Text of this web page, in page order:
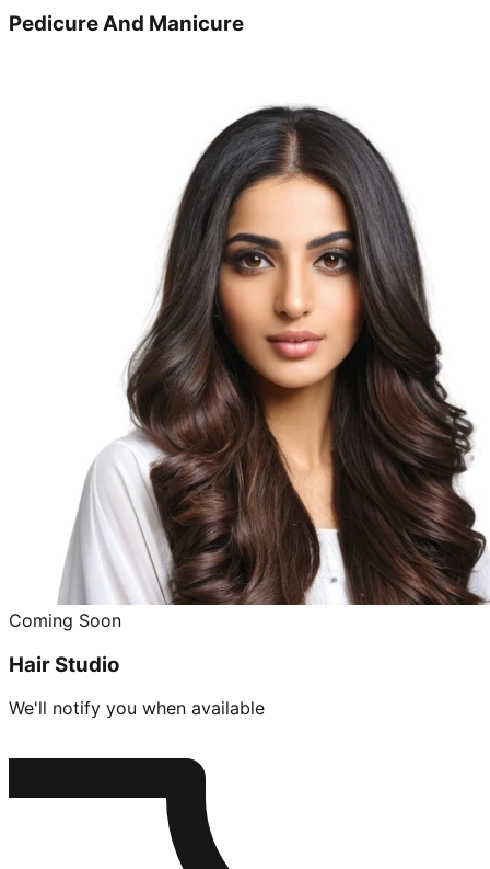
Pedicure And Manicure
Coming Soon
Hair Studio
We'll notify you when available